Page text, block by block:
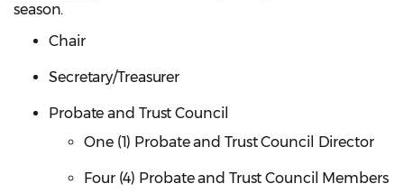
season.
Chair
Secretary/Treasurer
Probate and Trust Council
One (1) Probate and Trust Council Director
Four (4) Probate and Trust Council Members